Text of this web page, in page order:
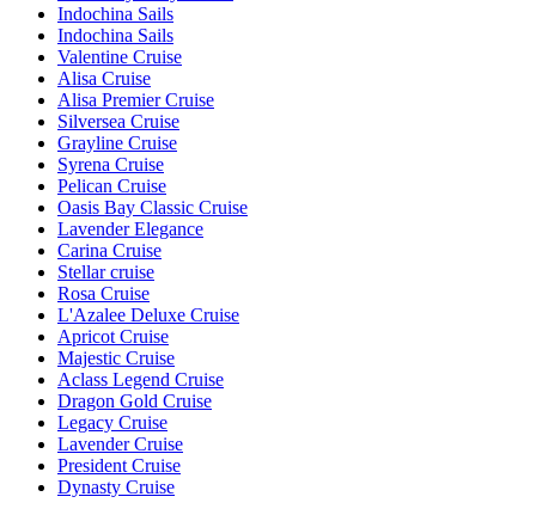
Indochina Sails
Indochina Sails
Valentine Cruise
Alisa Cruise
Alisa Premier Cruise
Silversea Cruise
Grayline Cruise
Syrena Cruise
Pelican Cruise
Oasis Bay Classic Cruise
Lavender Elegance
Carina Cruise
Stellar cruise
Rosa Cruise
L'Azalee Deluxe Cruise
Apricot Cruise
Majestic Cruise
Aclass Legend Cruise
Dragon Gold Cruise
Legacy Cruise
Lavender Cruise
President Cruise
Dynasty Cruise